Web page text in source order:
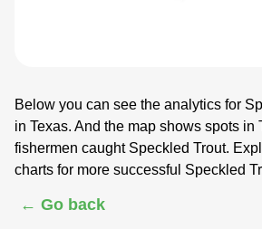
Below you can see the analytics for
in Texas. And the map shows spots in
fishermen caught Speckled Trout.
charts for more successful Speckled
← Go back